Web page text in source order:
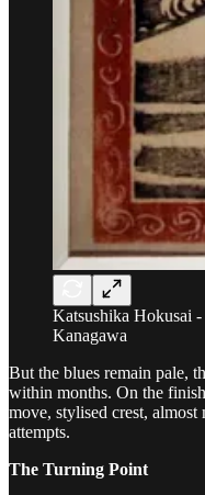
Katsushika Hokusai
Kanagawa
But the blues remain pale,
within months. On the
move, stylised crest,
attempts.
The Turning Point